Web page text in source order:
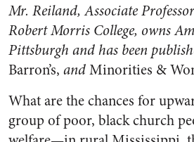
Mr. Reiland, Associate
Robert Morris College, owns
Pittsburgh and has been
Barron’s, andMinorities &
What are the chances for
group of poor, black church